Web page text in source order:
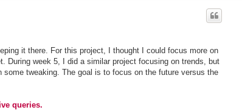
it there. For this project, I thought I could focus more on
During week 5, I did a similar project focusing on trends, but
tweaking. The goal is to focus on the future versus the
queries.